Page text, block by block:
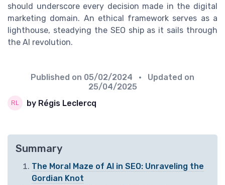
should underscore every decision made in the digital
marketing domain. An ethical framework serves as a
lighthouse, steadying the SEO ship as it sails through
the AI revolution.
Published on 05/02/2024
• Updated on
25/04/2025
by Régis Leclercq
Summary
The Moral Maze of AI in SEO: Unraveling the
Gordian Knot